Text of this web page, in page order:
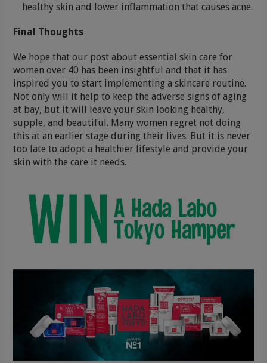
healthy skin and lower inflammation that causes acne.
Final Thoughts
We hope that our post about essential skin care for
women over 40 has been insightful and that it has
inspired you to start implementing a skincare routine.
Not only will it help to keep the adverse signs of aging
at bay, but it will leave your skin looking healthy,
supple, and beautiful. Many women regret not doing
this at an earlier stage during their lives. But it is never
too late to adopt a healthier lifestyle and provide your
skin with the care it needs.